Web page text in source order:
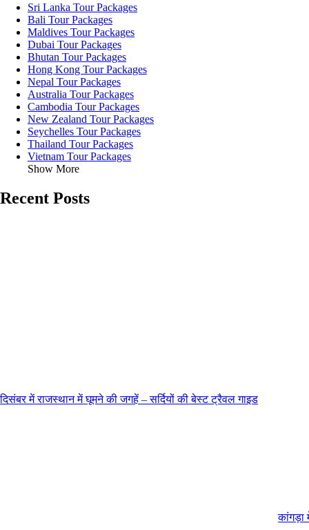
Sri Lanka Tour Packages
Bali Tour Packages
Maldives Tour Packages
Dubai Tour Packages
Bhutan Tour Packages
Hong Kong Tour Packages
Nepal Tour Packages
Australia Tour Packages
Cambodia Tour Packages
New Zealand Tour Packages
Seychelles Tour Packages
Thailand Tour Packages
Vietnam Tour Packages
Show More
Recent Posts
दिसंबर में राजस्थान में घूमने की जगहें – सर्दियों की बेस्ट ट्रैवल गाइड
कांगड़ा